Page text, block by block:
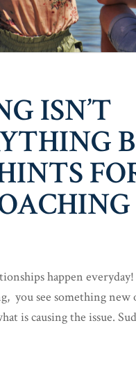
ISN’T
happen
you see something
is causing the issue.